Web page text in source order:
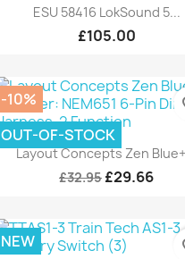
ESU 58416 LokSound 5...
£105.00
Layout Concepts Zen
£32.95 £29.66
-10%
OUT-OF-STOCK
NEW